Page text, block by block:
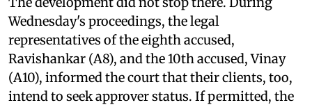
Wednesday's proceedings, the legal
representatives of the eighth accused,
Ravishankar (A8), and the 10th accused, Vinay
(A10), informed the court that their clients, too,
intend to seek approver status. If permitted, the